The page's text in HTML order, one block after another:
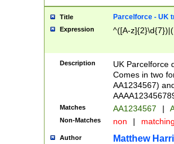
Title Parcelforce - UK
Expression ^([A-
Description
UK Parcelforce
Comes in two
AA1234567)
Matches AA1234567 |
Non-Matches non |
Author Matthew